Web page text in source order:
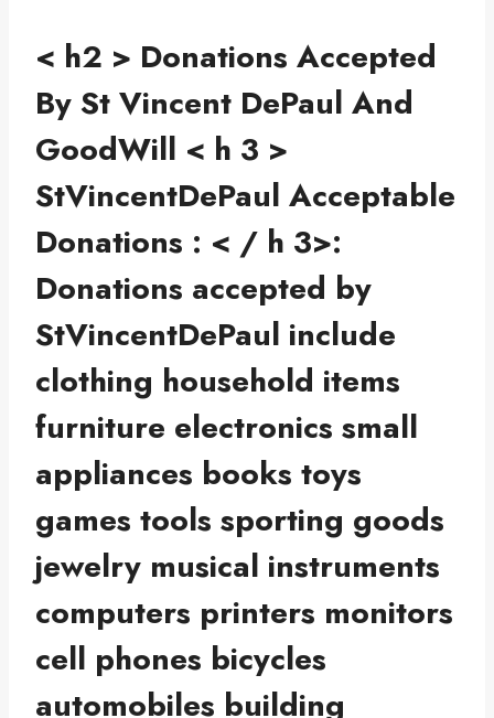
< h2 > Donations Accepted
By St Vincent DePaul And
GoodWill < h 3 >
StVincentDePaul Acceptable
Donations : < / h 3>:
Donations accepted by
StVincentDePaul include
clothing household items
furniture electronics small
appliances books toys
games tools sporting goods
jewelry musical instruments
computers printers monitors
cell phones bicycles
automobiles building